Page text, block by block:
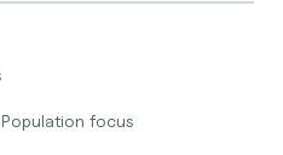
Population focus